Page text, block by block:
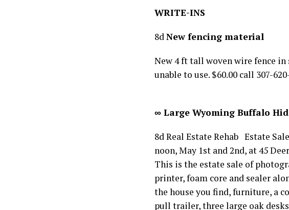
WRITE-INS
8dNew fencing material
New 4 ft tall woven wire fence in
unable to use. $60.00 call 307-
∞ Large Wyoming Buffalo
8d Real Estate Rehab Estate
noon, May 1st and 2nd, at 45
This is the estate sale of
printer, foam core and sealer
the house you find, furniture, a
pull trailer, three large oak